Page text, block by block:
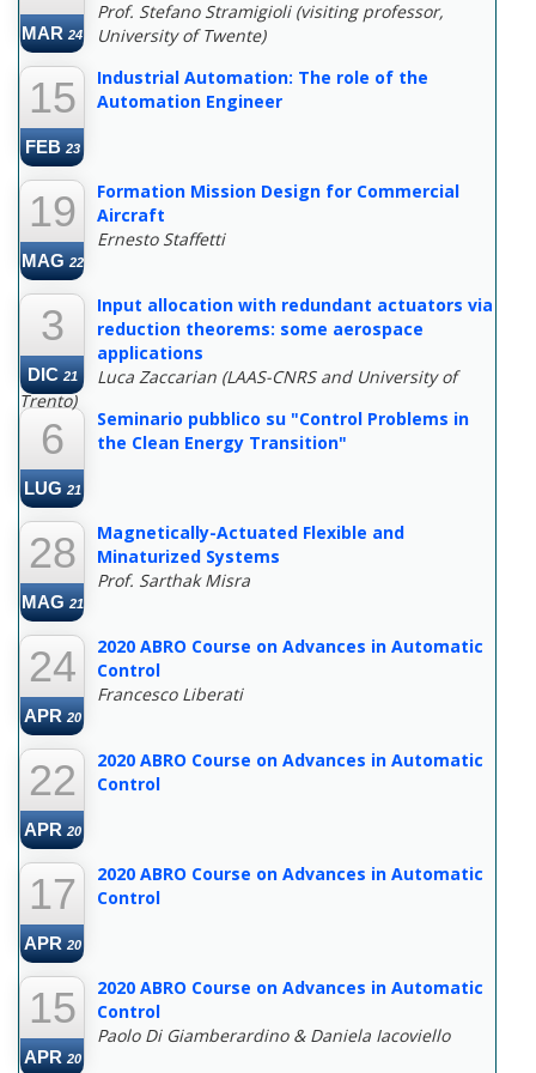
MAR 24
Prof. Stefano Stramigioli (visiting professor,
University of Twente)
15
FEB 23
Industrial Automation: The role of the
Automation Engineer
19
MAG 22
Formation Mission Design for Commercial
Aircraft
Ernesto Staffetti
3
DIC 21
Input allocation with redundant actuators via
reduction theorems: some aerospace
applications
Luca Zaccarian (LAAS-CNRS and University of
Trento)
6
LUG 21
Seminario pubblico su "Control Problems in
the Clean Energy Transition"
28
MAG 21
Magnetically-Actuated Flexible and
Minaturized Systems
Prof. Sarthak Misra
24
APR 20
2020 ABRO Course on Advances in Automatic
Control
Francesco Liberati
22
APR 20
2020 ABRO Course on Advances in Automatic
Control
17
APR 20
2020 ABRO Course on Advances in Automatic
Control
15
APR 20
2020 ABRO Course on Advances in Automatic
Control
Paolo Di Giamberardino & Daniela Iacoviello